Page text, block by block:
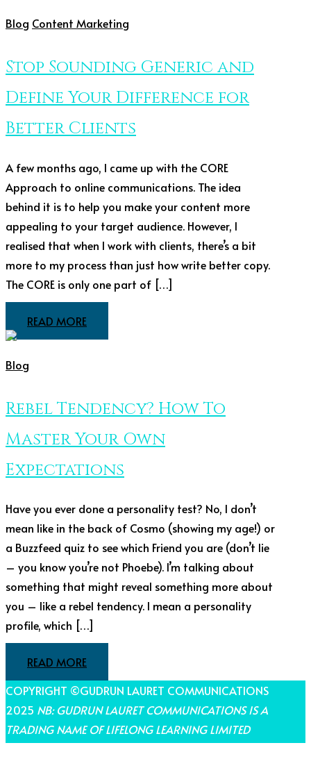
Blog Content Marketing
Stop Sounding Generic and
Define Your Difference for
Better Clients
A few months ago, I came up with the CORE
Approach to online communications. The idea
behind it is to help you make your content more
appealing to your target audience. However, I
realised that when I work with clients, there’s a bit
more to my process than just how write better copy.
The CORE is only one part of […]
READ MORE
Blog
Rebel Tendency? How To
Master Your Own
Expectations
Have you ever done a personality test? No, I don’t
mean like in the back of Cosmo (showing my age!) or
a Buzzfeed quiz to see which Friend you are (don’t lie
– you know you’re not Phoebe). I’m talking about
something that might reveal something more about
you – like a rebel tendency. I mean a personality
profile, which […]
READ MORE
COPYRIGHT ©GUDRUN LAURET COMMUNICATIONS
2025 NB: GUDRUN LAURET COMMUNICATIONS IS A
TRADING NAME OF LIFELONG LEARNING LIMITED